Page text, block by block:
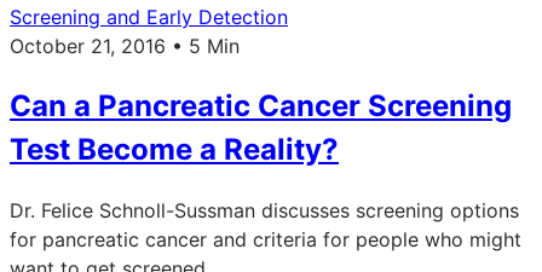
Screening and Early Detection
October 21, 2016 • 5 Min
Can a Pancreatic Cancer Screening
Test Become a Reality?
Dr. Felice Schnoll-Sussman discusses screening options
for pancreatic cancer and criteria for people who might